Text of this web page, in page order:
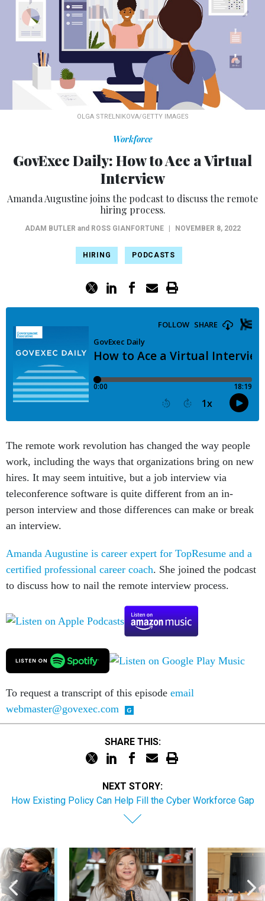
OLGA STRELNIKOVA/GETTY IMAGES
Workforce
GovExec Daily: How to Ace a Virtual
Interview
Amanda Augustine joins the podcast to discuss the remote
hiring process.
ADAM BUTLER and ROSS GIANFORTUNE NOVEMBER 8, 2022
HIRING PODCASTS
The remote work revolution has changed the way people
work, including the ways that organizations bring on new
hires. It may seem intuitive, but a job interview via
teleconference software is quite different from an in-
person interview and those differences can make or break
an interview.
Amanda Augustine is career expert for TopResume and a
certified professional career coach. She joined the podcast
to discuss how to nail the remote interview process.
To request a transcript of this episode email
webmaster@govexec.com
SHARE THIS:
NEXT STORY:
How Existing Policy Can Help Fill the Cyber Workforce Gap